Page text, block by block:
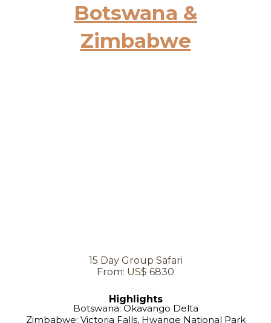
Botswana &
Zimbabwe
15 Day Group Safari
From: US$ 6830
Highlights
Botswana: Okavango Delta
Zimbabwe: Victoria Falls, Hwange National Park